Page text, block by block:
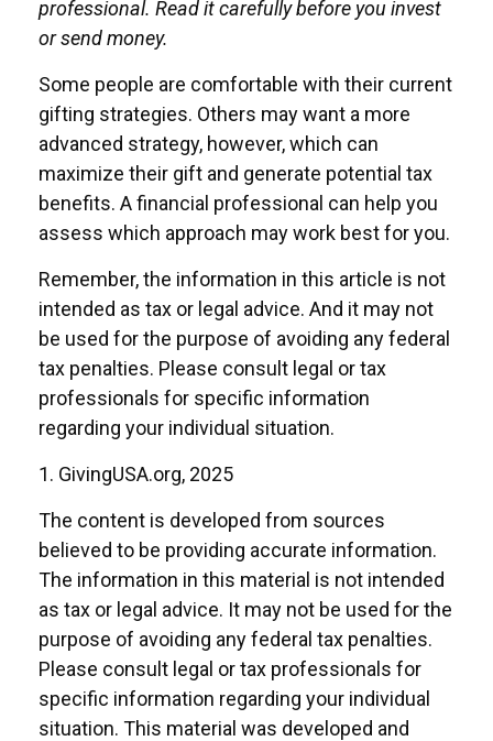
professional. Read it carefully before you invest
or send money.
Some people are comfortable with their current
gifting strategies. Others may want a more
advanced strategy, however, which can
maximize their gift and generate potential tax
benefits. A financial professional can help you
assess which approach may work best for you.
Remember, the information in this article is not
intended as tax or legal advice. And it may not
be used for the purpose of avoiding any federal
tax penalties. Please consult legal or tax
professionals for specific information
regarding your individual situation.
1. GivingUSA.org, 2025
The content is developed from sources
believed to be providing accurate information.
The information in this material is not intended
as tax or legal advice. It may not be used for the
purpose of avoiding any federal tax penalties.
Please consult legal or tax professionals for
specific information regarding your individual
situation. This material was developed and